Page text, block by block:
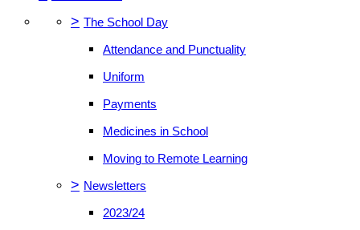
> The School Day
Attendance and Punctuality
Uniform
Payments
Medicines in School
Moving to Remote Learning
> Newsletters
2023/24